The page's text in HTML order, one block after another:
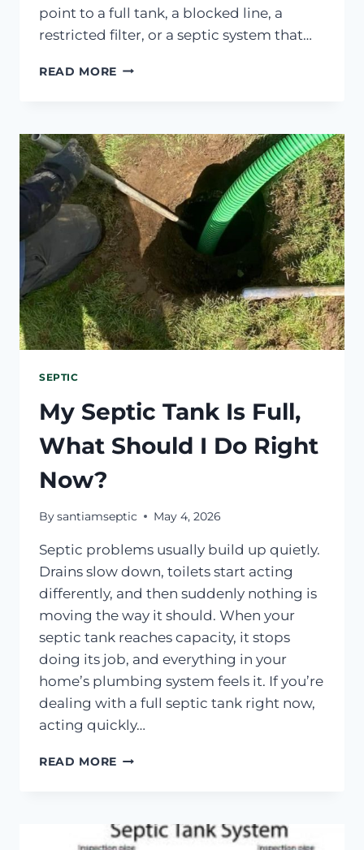
point to a full tank, a blocked line, a
restricted filter, or a septic system that…
READ MORE WHY
SUDDENLY
SLOW?
SEPTIC
OR
PLUMBING?
SEPTIC
My Septic Tank Is Full,
What Should I Do Right
Now?
Bysantiamseptic May 4, 2026
Septic problems usually build up quietly.
Drains slow down, toilets start acting
differently, and then suddenly nothing is
moving the way it should. When your
septic tank reaches capacity, it stops
doing its job, and everything in your
home’s plumbing system feels it. If you’re
dealing with a full septic tank right now,
acting quickly…
READ MORE MY
FULL,
WHAT